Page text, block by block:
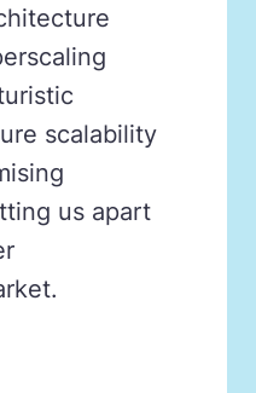
scalability
us apart